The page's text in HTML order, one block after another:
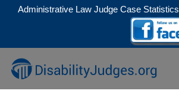
to
content
Administrative Law Judge Case Statistics